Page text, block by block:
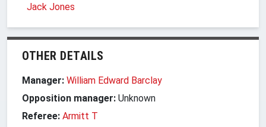
Jack Jones
OTHER DETAILS
Manager: William Edward Barclay
Opposition manager: Unknown
Referee: Armitt T